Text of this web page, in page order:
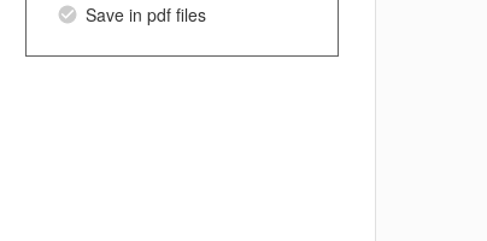
Save in pdf files